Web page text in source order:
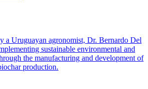
a Uruguayan agronomist, Dr. Bernardo Del
sustainable environmental and
the manufacturing and development of
production.